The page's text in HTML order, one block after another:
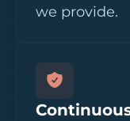
we provide.